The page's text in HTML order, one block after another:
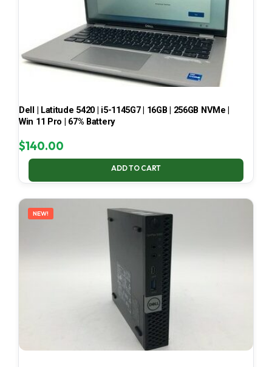
Dell | Latitude 5420 | i5-1145G7 | 16GB | 256GB NVMe |
Win 11 Pro | 67% Battery
$140.00
ADD TO CART
NEW!